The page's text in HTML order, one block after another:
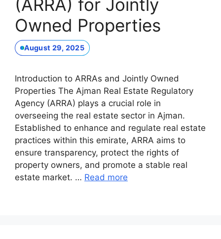
(ARRA) for Jointly
Owned Properties
August 29, 2025
Introduction to ARRAs and Jointly Owned
Properties The Ajman Real Estate Regulatory
Agency (ARRA) plays a crucial role in
overseeing the real estate sector in Ajman.
Established to enhance and regulate real estate
practices within this emirate, ARRA aims to
ensure transparency, protect the rights of
property owners, and promote a stable real
estate market. … Read more